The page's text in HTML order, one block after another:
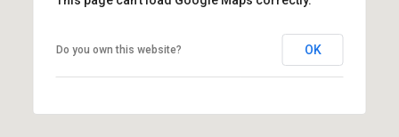
Do you own this website? OK